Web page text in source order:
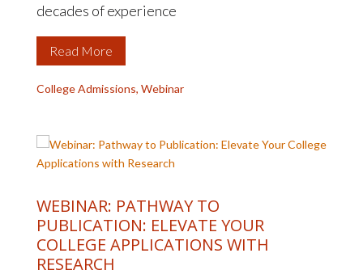
College Admissions, Webinar
decades of experience
Read More
WEBINAR: PATHWAY TO
PUBLICATION: ELEVATE YOUR
COLLEGE APPLICATIONS WITH
RESEARCH